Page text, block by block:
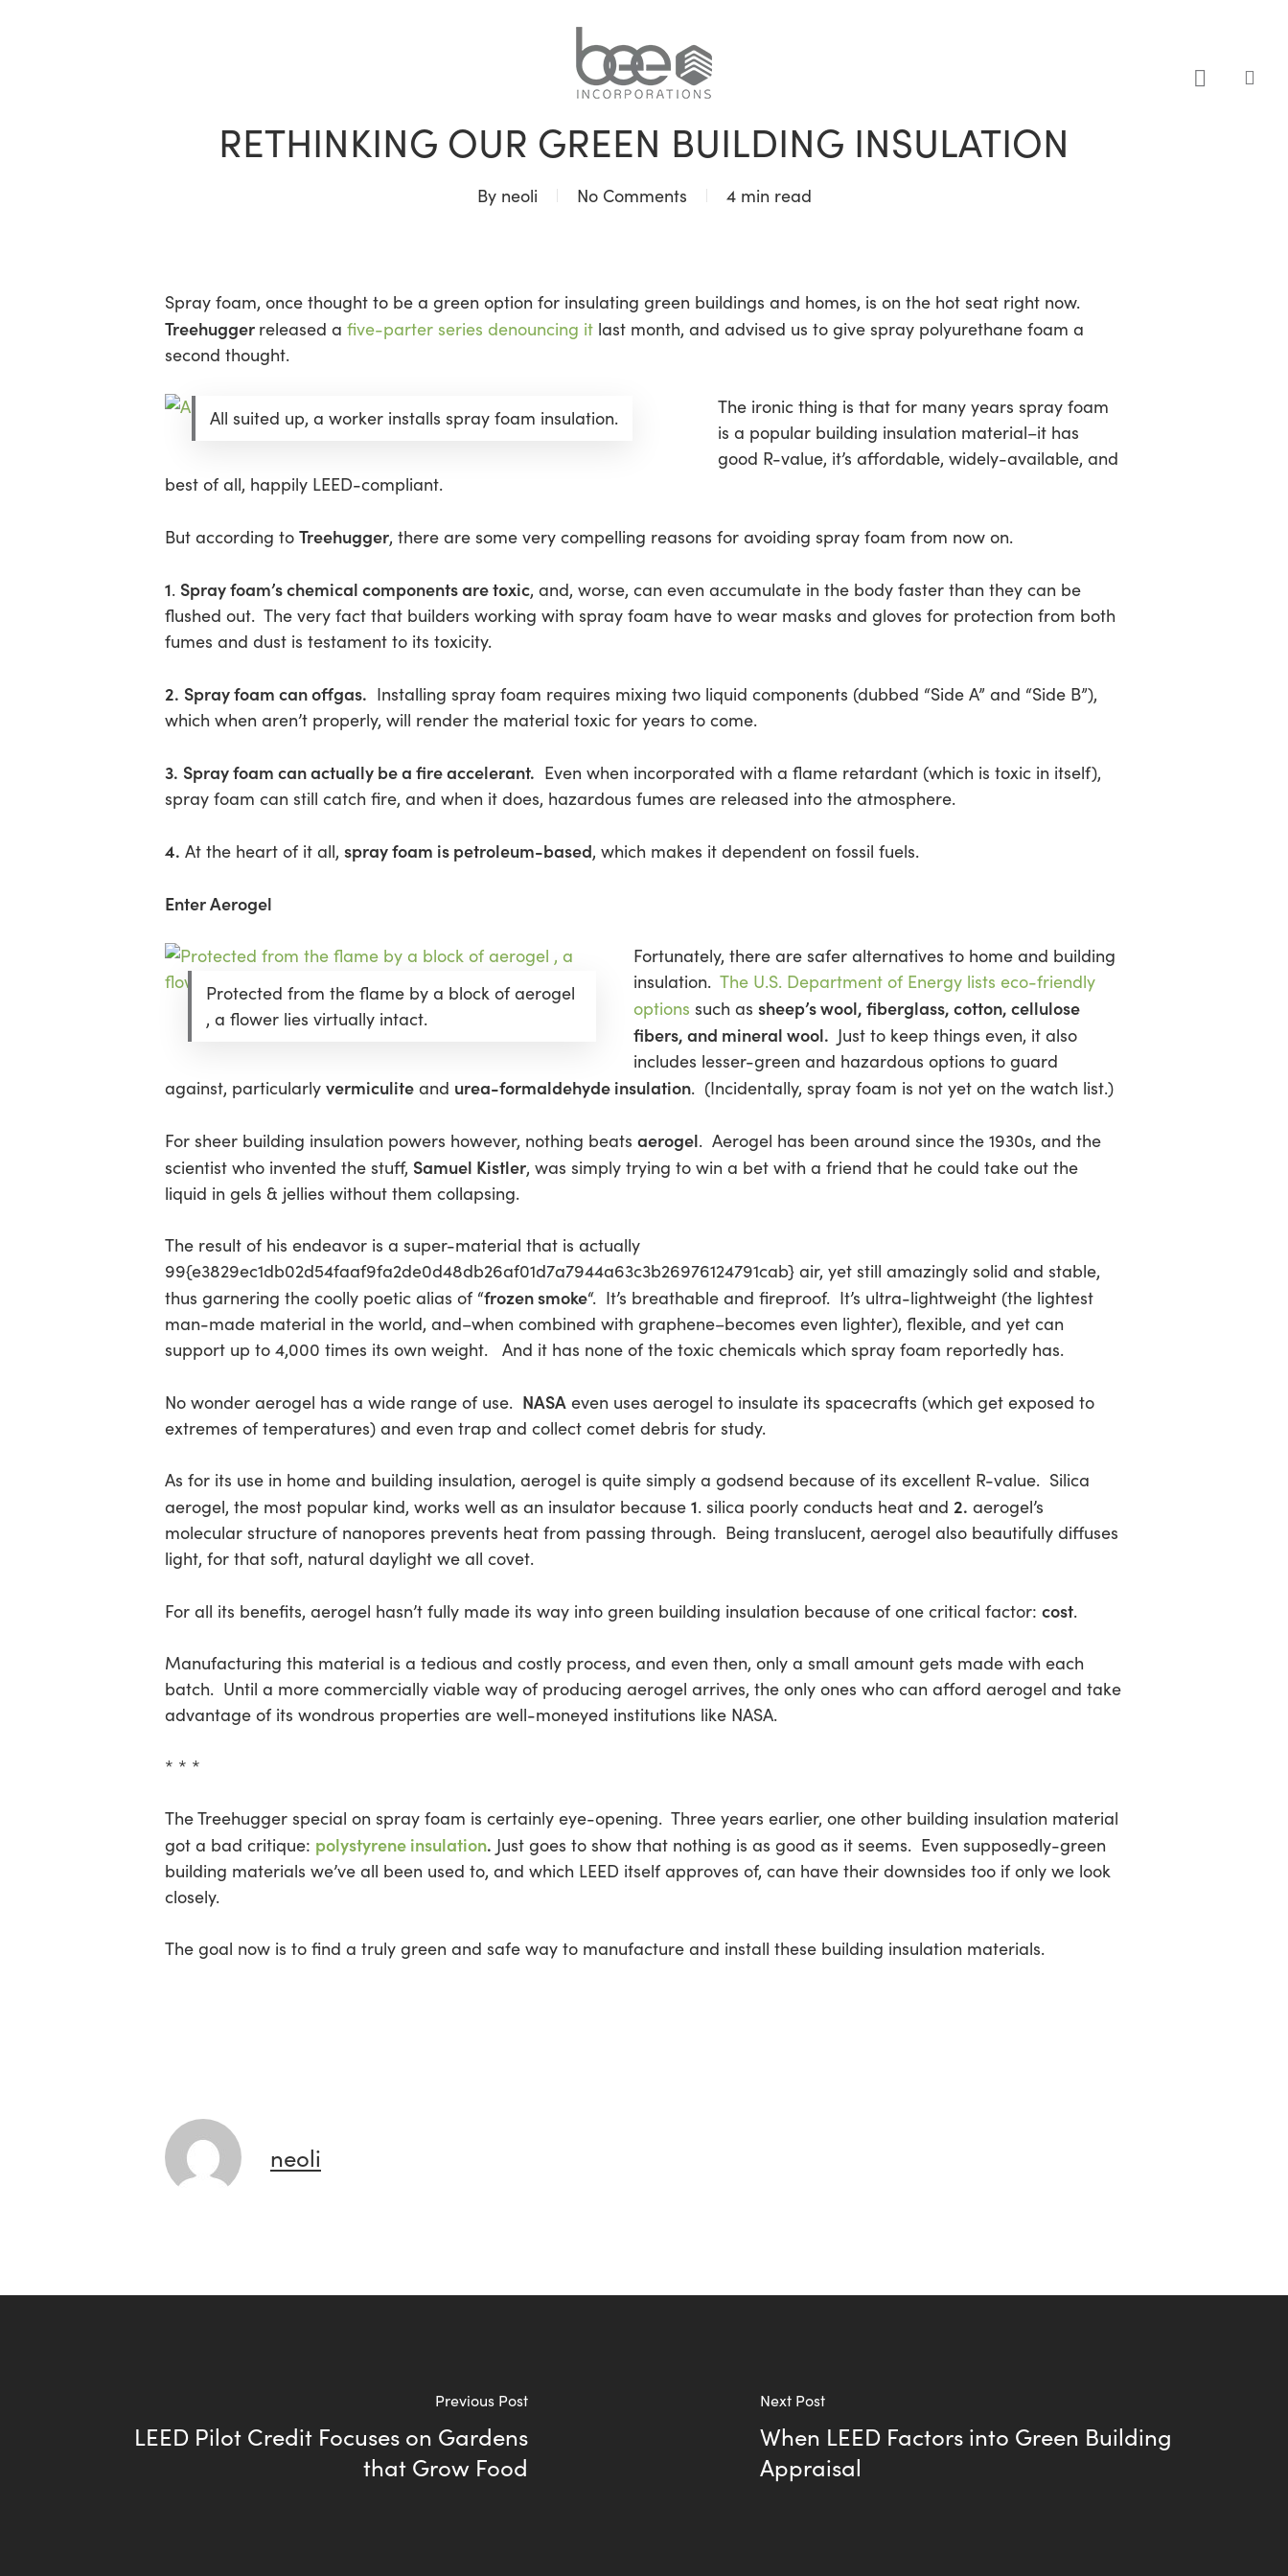
Hit enter to search or ESC to close
BLOG
RETHINKING OUR GREEN BUILDING INSULATION
By neoli No Comments 4 min read
Spray foam, once thought to be a green option for insulating green buildings and homes, is on the hot seat right now.
Treehugger released a five-parter series denouncing it last month, and advised us to give spray polyurethane foam a
second thought.
All suited up, a worker installs spray foam insulation.
The ironic thing is that for many years spray foam
is a popular building insulation material–it has
good R-value, it’s affordable, widely-available, and
best of all, happily LEED-compliant.
But according to Treehugger, there are some very compelling reasons for avoiding spray foam from now on.
1. Spray foam’s chemical components are toxic, and, worse, can even accumulate in the body faster than they can be
flushed out. The very fact that builders working with spray foam have to wear masks and gloves for protection from both
fumes and dust is testament to its toxicity.
2. Spray foam can offgas. Installing spray foam requires mixing two liquid components (dubbed “Side A” and “Side B”),
which when aren’t properly, will render the material toxic for years to come.
3. Spray foam can actually be a fire accelerant. Even when incorporated with a flame retardant (which is toxic in itself),
spray foam can still catch fire, and when it does, hazardous fumes are released into the atmosphere.
4. At the heart of it all, spray foam is petroleum-based, which makes it dependent on fossil fuels.
Enter Aerogel
Protected from the flame by a block of aerogel
, a flower lies virtually intact.
Fortunately, there are safer alternatives to home and building
insulation. The U.S. Department of Energy lists eco-friendly
options such as sheep’s wool, fiberglass, cotton, cellulose
fibers, and mineral wool. Just to keep things even, it also
includes lesser-green and hazardous options to guard
against, particularly vermiculite and urea-formaldehyde insulation. (Incidentally, spray foam is not yet on the watch list.)
For sheer building insulation powers however, nothing beats aerogel. Aerogel has been around since the 1930s, and the
scientist who invented the stuff, Samuel Kistler, was simply trying to win a bet with a friend that he could take out the
liquid in gels & jellies without them collapsing.
The result of his endeavor is a super-material that is actually
99{e3829ec1db02d54faaf9fa2de0d48db26af01d7a7944a63c3b26976124791cab} air, yet still amazingly solid and stable,
thus garnering the coolly poetic alias of “frozen smoke“. It’s breathable and fireproof. It’s ultra-lightweight (the lightest
man-made material in the world, and–when combined with graphene–becomes even lighter), flexible, and yet can
support up to 4,000 times its own weight. And it has none of the toxic chemicals which spray foam reportedly has.
No wonder aerogel has a wide range of use. NASA even uses aerogel to insulate its spacecrafts (which get exposed to
extremes of temperatures) and even trap and collect comet debris for study.
As for its use in home and building insulation, aerogel is quite simply a godsend because of its excellent R-value. Silica
aerogel, the most popular kind, works well as an insulator because 1. silica poorly conducts heat and 2. aerogel’s
molecular structure of nanopores prevents heat from passing through. Being translucent, aerogel also beautifully diffuses
light, for that soft, natural daylight we all covet.
For all its benefits, aerogel hasn’t fully made its way into green building insulation because of one critical factor: cost.
Manufacturing this material is a tedious and costly process, and even then, only a small amount gets made with each
batch. Until a more commercially viable way of producing aerogel arrives, the only ones who can afford aerogel and take
advantage of its wondrous properties are well-moneyed institutions like NASA.
* * *
The Treehugger special on spray foam is certainly eye-opening. Three years earlier, one other building insulation material
got a bad critique: polystyrene insulation. Just goes to show that nothing is as good as it seems. Even supposedly-green
building materials we’ve all been used to, and which LEED itself approves of, can have their downsides too if only we look
closely.
The goal now is to find a truly green and safe way to manufacture and install these building insulation materials.
neoli
Previous Post
LEED Pilot Credit Focuses on Gardens
that Grow Food
Next Post
When LEED Factors into Green Building
Appraisal